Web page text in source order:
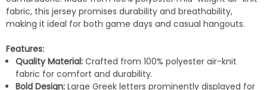
fabric, this jersey promises durability and breathability,
making it ideal for both game days and casual hangouts.
Features:
Quality Material: Crafted from 100% polyester air-knit
fabric for comfort and durability.
Bold Design: Large Greek letters prominently displayed for